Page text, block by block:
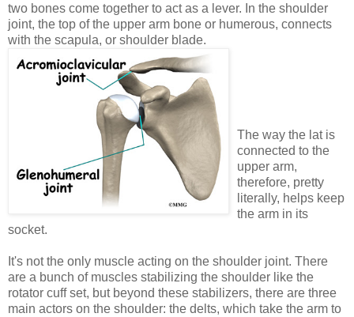
two bones come together to act as a lever. In the shoulder
joint, the top of the upper arm bone or humerous, connects
with the scapula, or shoulder blade.
The way the lat is
connected to the
upper arm,
therefore, pretty
literally, helps keep
the arm in its
socket.
It's not the only muscle acting on the shoulder joint. There
are a bunch of muscles stabilizing the shoulder like the
rotator cuff set, but beyond these stabilizers, there are three
main actors on the shoulder: the delts, which take the arm to